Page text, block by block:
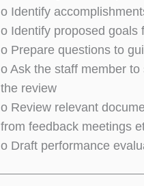
o Identify
o Identify proposed goals
o Prepare questions to
o Ask the staff member
the review
o Review relevant
from feedback meetings
o Draft performance